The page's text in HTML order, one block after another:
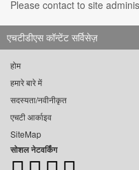
Please contact to site
एचटीडीएस कॉन्टेंट सर्विसेज़
होम
हमारे बारे में
सदस्यता/नवीनीकृत
एचटी आर्काइव
SiteMap
सोशल नेटवर्किंग